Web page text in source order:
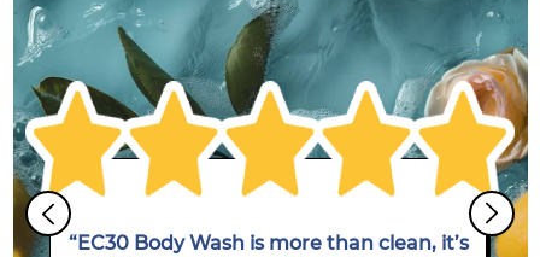
“EC30 Body Wash is more than clean, it’s